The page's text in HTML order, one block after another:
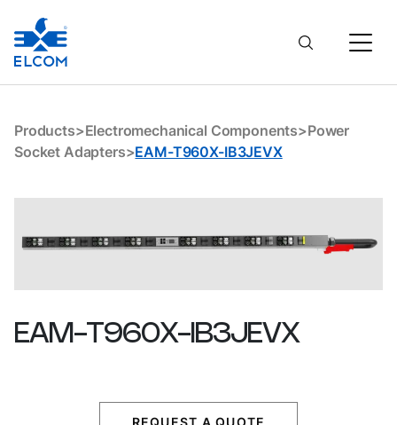
EAM-T960X-IB3JEVX
Products>Electromechanical Components>Power
Socket Adapters>EAM-T960X-IB3JEVX
EAM-T960X-IB3JEVX
REQUEST A QUOTE